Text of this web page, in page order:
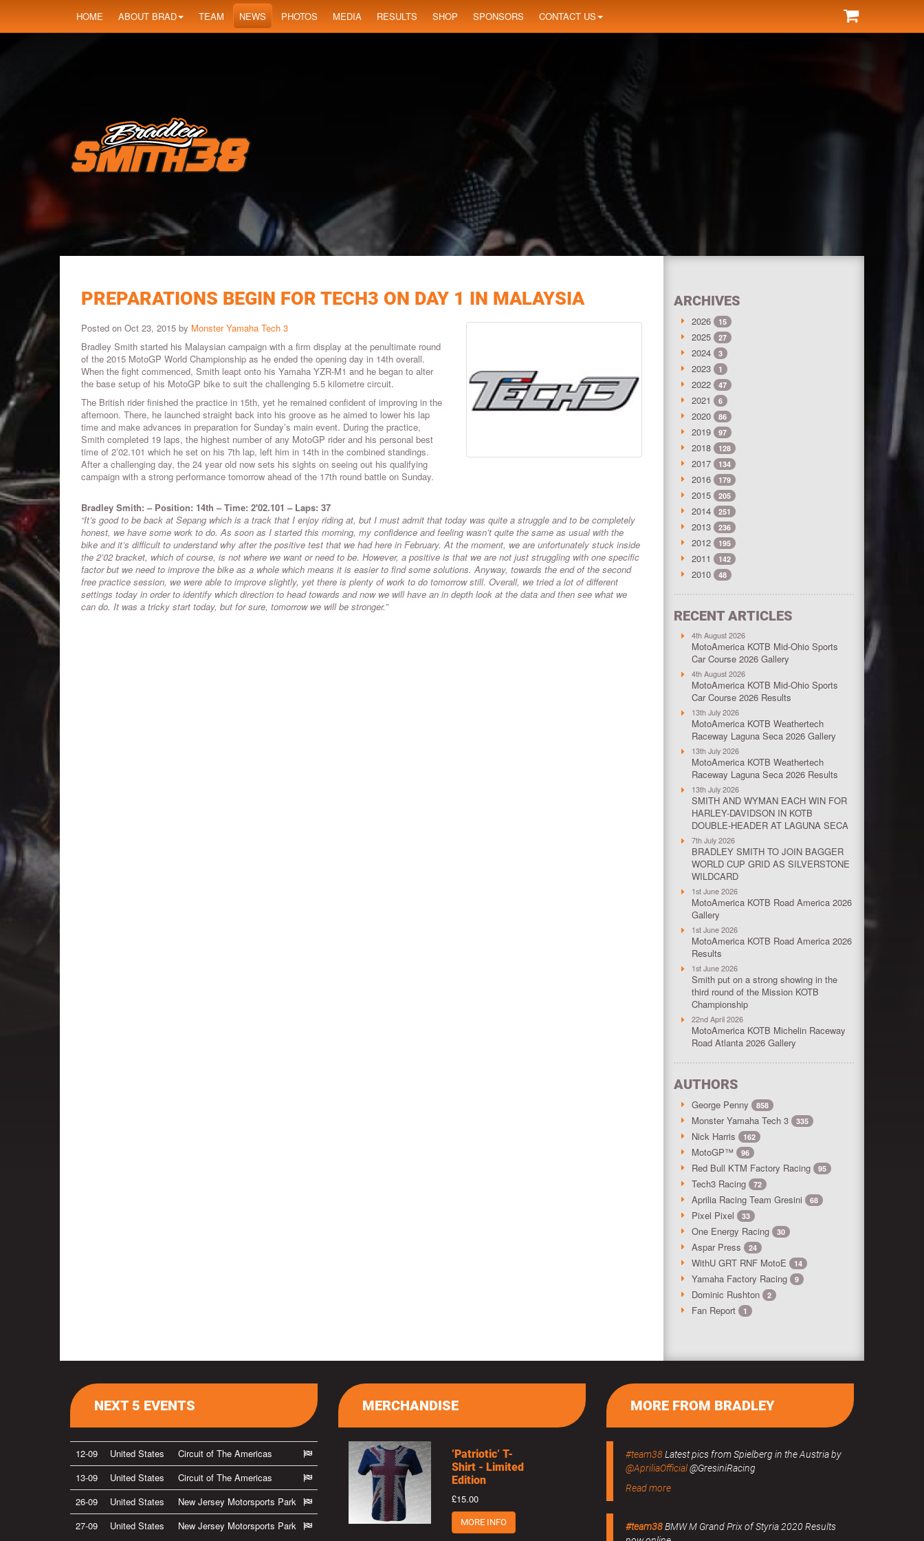
HOME ABOUT BRAD TEAM NEWS PHOTOS MEDIA RESULTS SHOP SPONSORS CONTACT US
PREPARATIONS BEGIN FOR TECH3 ON DAY 1 IN MALAYSIA
Posted on Oct 23, 2015 by Monster Yamaha Tech 3
Bradley Smith started his Malaysian campaign with a firm display at the penultimate round
of the 2015 MotoGP World Championship as he ended the opening day in 14th overall.
When the fight commenced, Smith leapt onto his Yamaha YZR-M1 and he began to alter
the base setup of his MotoGP bike to suit the challenging 5.5 kilometre circuit.
The British rider finished the practice in 15th, yet he remained confident of improving in the
afternoon. There, he launched straight back into his groove as he aimed to lower his lap
time and make advances in preparation for Sunday’s main event. During the practice,
Smith completed 19 laps, the highest number of any MotoGP rider and his personal best
time of 2’02.101 which he set on his 7th lap, left him in 14th in the combined standings.
After a challenging day, the 24 year old now sets his sights on seeing out his qualifying
campaign with a strong performance tomorrow ahead of the 17th round battle on Sunday.
Bradley Smith: – Position: 14th –Time: 2'02.101 – Laps: 37
“It’s good to be back at Sepang which is a track that I enjoy riding at, but I must admit that today was quite a struggle and to be completely
honest, we have some work to do. As soon as I started this morning, my confidence and feeling wasn’t quite the same as usual with the
bike and it’s difficult to understand why after the positive test that we had here in February. At the moment, we are unfortunately stuck inside
the 2’02 bracket, which of course, is not where we want or need to be. However, a positive is that we are not just struggling with one specific
factor but we need to improve the bike as a whole which means it is easier to find some solutions. Anyway, towards the end of the second
free practice session, we were able to improve slightly, yet there is plenty of work to do tomorrow still. Overall, we tried a lot of different
settings today in order to identify which direction to head towards and now we will have an in depth look at the data and then see what we
can do. It was a tricky start today, but for sure, tomorrow we will be stronger.”
ARCHIVES
2026 15
2025 27
2024 3
2023 1
2022 47
2021 6
2020 86
2019 97
2018 128
2017 134
2016 179
2015 205
2014 251
2013 236
2012 195
2011 142
2010 48
RECENT ARTICLES
4th August 2026
MotoAmerica KOTB Mid-Ohio Sports
Car Course 2026 Gallery
4th August 2026
MotoAmerica KOTB Mid-Ohio Sports
Car Course 2026 Results
13th July 2026
MotoAmerica KOTB Weathertech
Raceway Laguna Seca 2026 Gallery
13th July 2026
MotoAmerica KOTB Weathertech
Raceway Laguna Seca 2026 Results
13th July 2026
SMITH AND WYMAN EACH WIN FOR
HARLEY-DAVIDSON IN KOTB
DOUBLE-HEADER AT LAGUNA SECA
7th July 2026
BRADLEY SMITH TO JOIN BAGGER
WORLD CUP GRID AS SILVERSTONE
WILDCARD
1st June 2026
MotoAmerica KOTB Road America 2026
Gallery
1st June 2026
MotoAmerica KOTB Road America 2026
Results
1st June 2026
Smith put on a strong showing in the
third round of the Mission KOTB
Championship
22nd April 2026
MotoAmerica KOTB Michelin Raceway
Road Atlanta 2026 Gallery
AUTHORS
George Penny 858
Monster Yamaha Tech 3 335
Nick Harris 162
MotoGP™ 96
Red Bull KTM Factory Racing 95
Tech3 Racing 72
Aprilia Racing Team Gresini 68
Pixel Pixel 33
One Energy Racing 30
Aspar Press 24
WithU GRT RNF MotoE 14
Yamaha Factory Racing 9
Dominic Rushton 2
Fan Report 1
NEXT 5 EVENTS
12-09 United States
Circuit of The Americas
13-09
United States
Circuit of The Americas
26-09
United States
New Jersey Motorsports Park
27-09
United States New Jersey Motorsports Park
MORE FROM BRADLEY
#team38Latest pics from Spielberg in the Austria by
@ApriliaOfficial@GresiniRacing
Read more
#team38BMW M Grand Prix of Styria 2020 Results
MERCHANDISE
’Patriotic’ T-
Shirt - Limited
Edition
£15.00
MORE INFO